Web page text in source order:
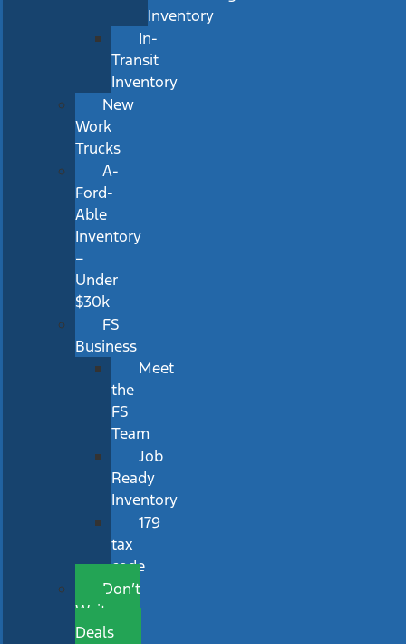
Inventory
In-
Transit
Inventory
New
Work
Trucks
A-
Ford-
Able
Inventory
–
Under
$30k
FS
Business
Meet
the
FS
Team
Job
Ready
Inventory
179
tax
code
Don’t
Wait
Deals